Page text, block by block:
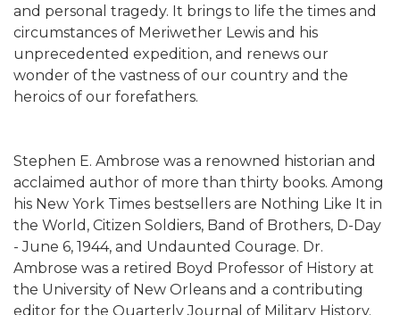
and personal tragedy. It brings to life the times and
circumstances of Meriwether Lewis and his
unprecedented expedition, and renews our
wonder of the vastness of our country and the
heroics of our forefathers.
Stephen E. Ambrose was a renowned historian and
acclaimed author of more than thirty books. Among
his New York Times bestsellers are Nothing Like It in
the World, Citizen Soldiers, Band of Brothers, D-Day
- June 6, 1944, and Undaunted Courage. Dr.
Ambrose was a retired Boyd Professor of History at
the University of New Orleans and a contributing
editor for the Quarterly Journal of Military History.